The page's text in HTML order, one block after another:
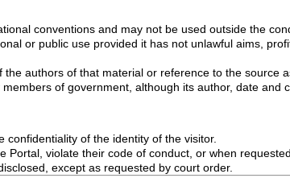
conventions and may not be used outside the
or public use provided it has not unlawful aims,
authors of that material or reference to the source
of government, although its author, date and
of the identity of the visitor.
violate their code of conduct, or when
except as requested by court order.